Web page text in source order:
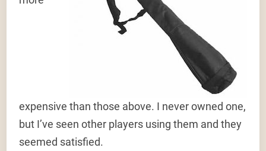
expensive than those above. I never owned one,
but I’ve seen other players using them and they
seemed satisfied.